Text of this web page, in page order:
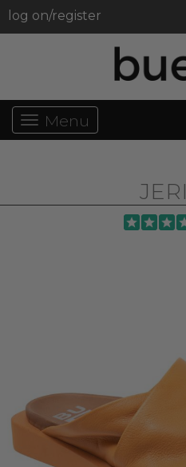
log on/register
Menu